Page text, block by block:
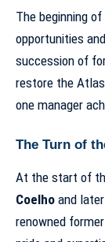
The beginning
opportunities
succession of
restore the
one manager
The Turn of
At the start of
Coelho and later
renowned